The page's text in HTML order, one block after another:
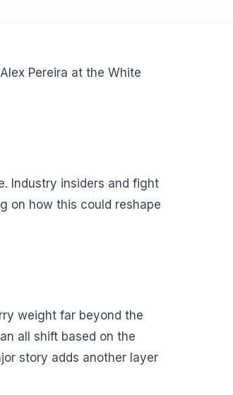
Pereira at the White
Industry insiders and fight
on how this could reshape
weight far beyond the
all shift based on the
story adds another layer